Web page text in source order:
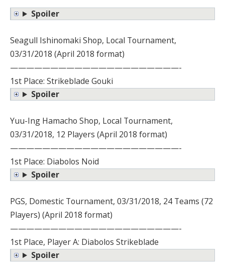
Spoiler
Seagull Ishinomaki Shop, Local Tournament,
03/31/2018 (April 2018 format)
—————————————————————-
1st Place: Strikeblade Gouki
Spoiler
Yuu-Ing Hamacho Shop, Local Tournament,
03/31/2018, 12 Players (April 2018 format)
—————————————————————-
1st Place: Diabolos Noid
Spoiler
PGS, Domestic Tournament, 03/31/2018, 24 Teams (72
Players) (April 2018 format)
—————————————————————-
1st Place, Player A: Diabolos Strikeblade
Spoiler